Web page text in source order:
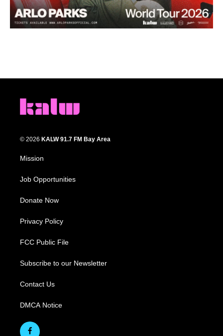
© 2026 KALW 91.7 FM Bay Area
Mission
Job Opportunities
Donate Now
Privacy Policy
FCC Public File
Subscribe to our Newsletter
Contact Us
DMCA Notice